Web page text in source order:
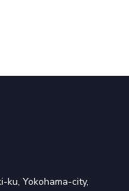
ku, Yokohama-city,